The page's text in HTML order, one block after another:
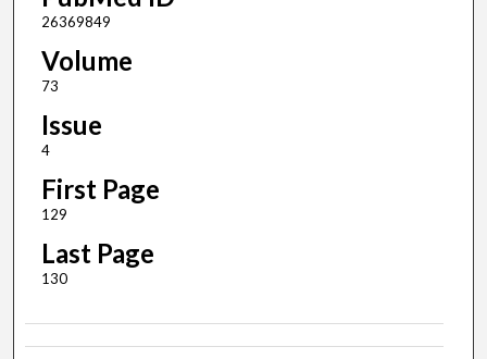
26369849
Volume
73
Issue
4
First Page
129
Last Page
130